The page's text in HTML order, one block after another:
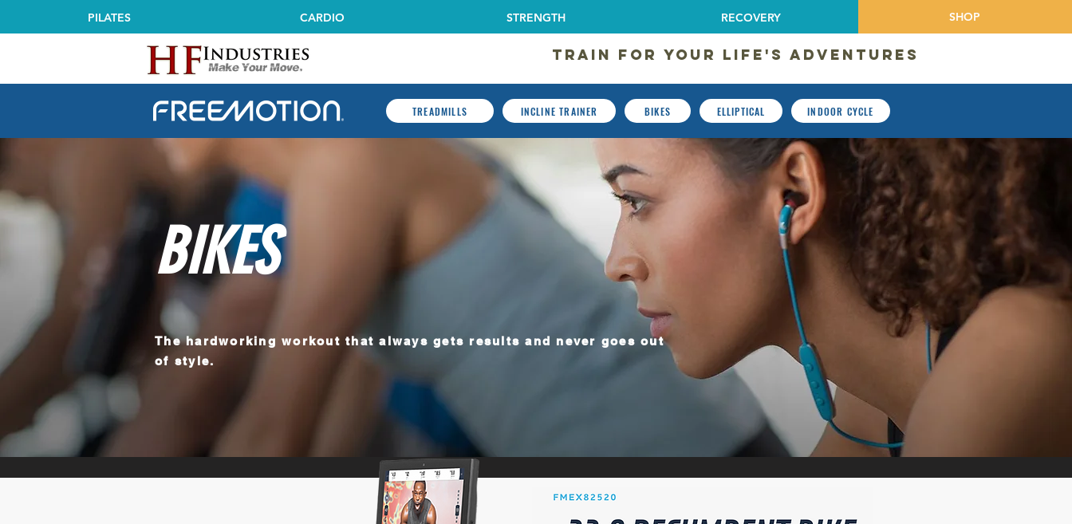
PILATES CARDIO STRENGTH RECOVERY SHOP
TRAIN FOR YOUR LIFE'S ADVENTURES
TREADMILLS INCLINE TRAINER BIKES ELLIPTICAL INDOOR CYCLE
Freemotion Fitness Commercial Cardio Equipment
BIKES
The hardworking workout that always gets results and never goes out
of style.